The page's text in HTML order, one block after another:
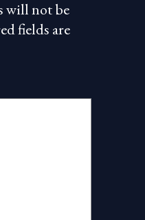
will not be
fields are